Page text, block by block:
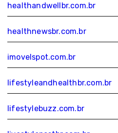
healthandwellbr.com.br
healthnewsbr.com.br
imovelspot.com.br
lifestyleandhealthbr.com.br
lifestylebuzz.com.br